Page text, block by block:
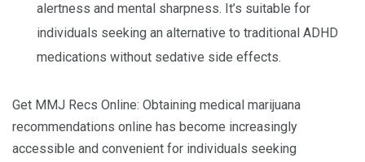
alertness and mental sharpness. It’s suitable for
individuals seeking an alternative to traditional ADHD
medications without sedative side effects.
Get MMJ Recs Online: Obtaining medical marijuana
recommendations online has become increasingly
accessible and convenient for individuals seeking